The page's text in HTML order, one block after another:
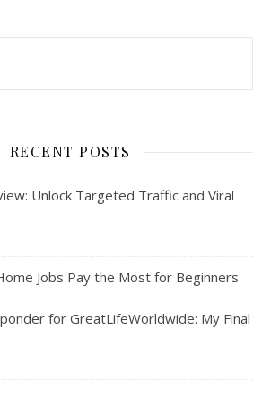
RECENT POSTS
Unlock Targeted Traffic and Viral
Jobs Pay the Most for Beginners
for GreatLifeWorldwide: My Final